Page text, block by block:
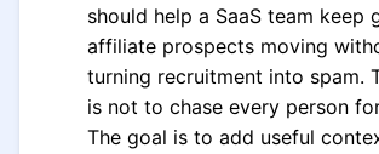
should help a SaaS team keep
affiliate prospects moving
turning recruitment into spam.
is not to chase every person
The goal is to add useful